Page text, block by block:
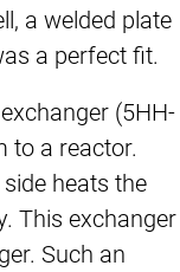
a welded plate
a perfect fit.
(5HH-
to a reactor.
heats the
This exchanger
Such an